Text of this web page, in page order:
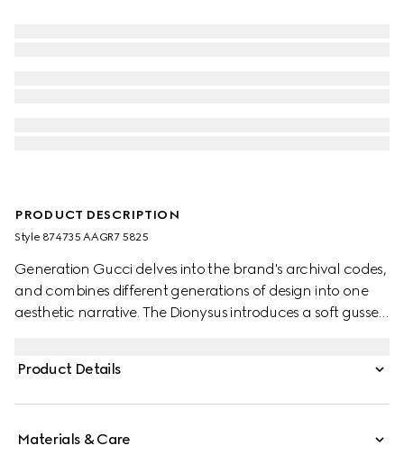
PRODUCT DESCRIPTION
Style ‎874735 AAGR7 5825
Generation Gucci delves into the brand's archival codes,
and combines different generations of design into one
aesthetic narrative. The Dionysus introduces a soft gusset
strap complement each style variation for a unique
Product Details
Materials & Care